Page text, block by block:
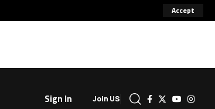
Accept
Sign In Join US